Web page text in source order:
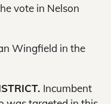
vote in Nelson
Wingfield in the
Incumbent